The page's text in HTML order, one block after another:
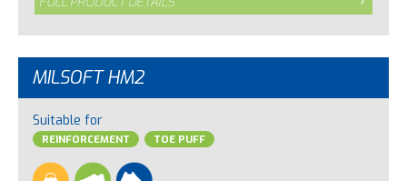
MILSOFT HM2
Suitable for
REINFORCEMENT TOE PUFF